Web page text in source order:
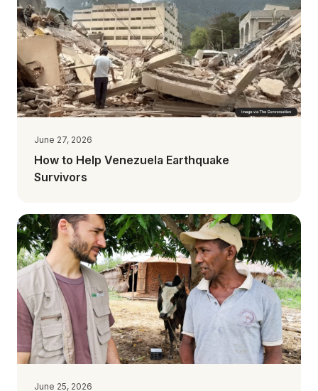
June 27, 2026
How to Help Venezuela Earthquake
Survivors
June 25, 2026